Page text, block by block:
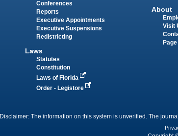
Conferences
Reports
Executive Appointments
Executive Suspensions
Redistricting
Laws
Statutes
Constitution
Laws of Florida
Order - Legistore
About
Visit
Disclaimer: The information on this system is unverified. The